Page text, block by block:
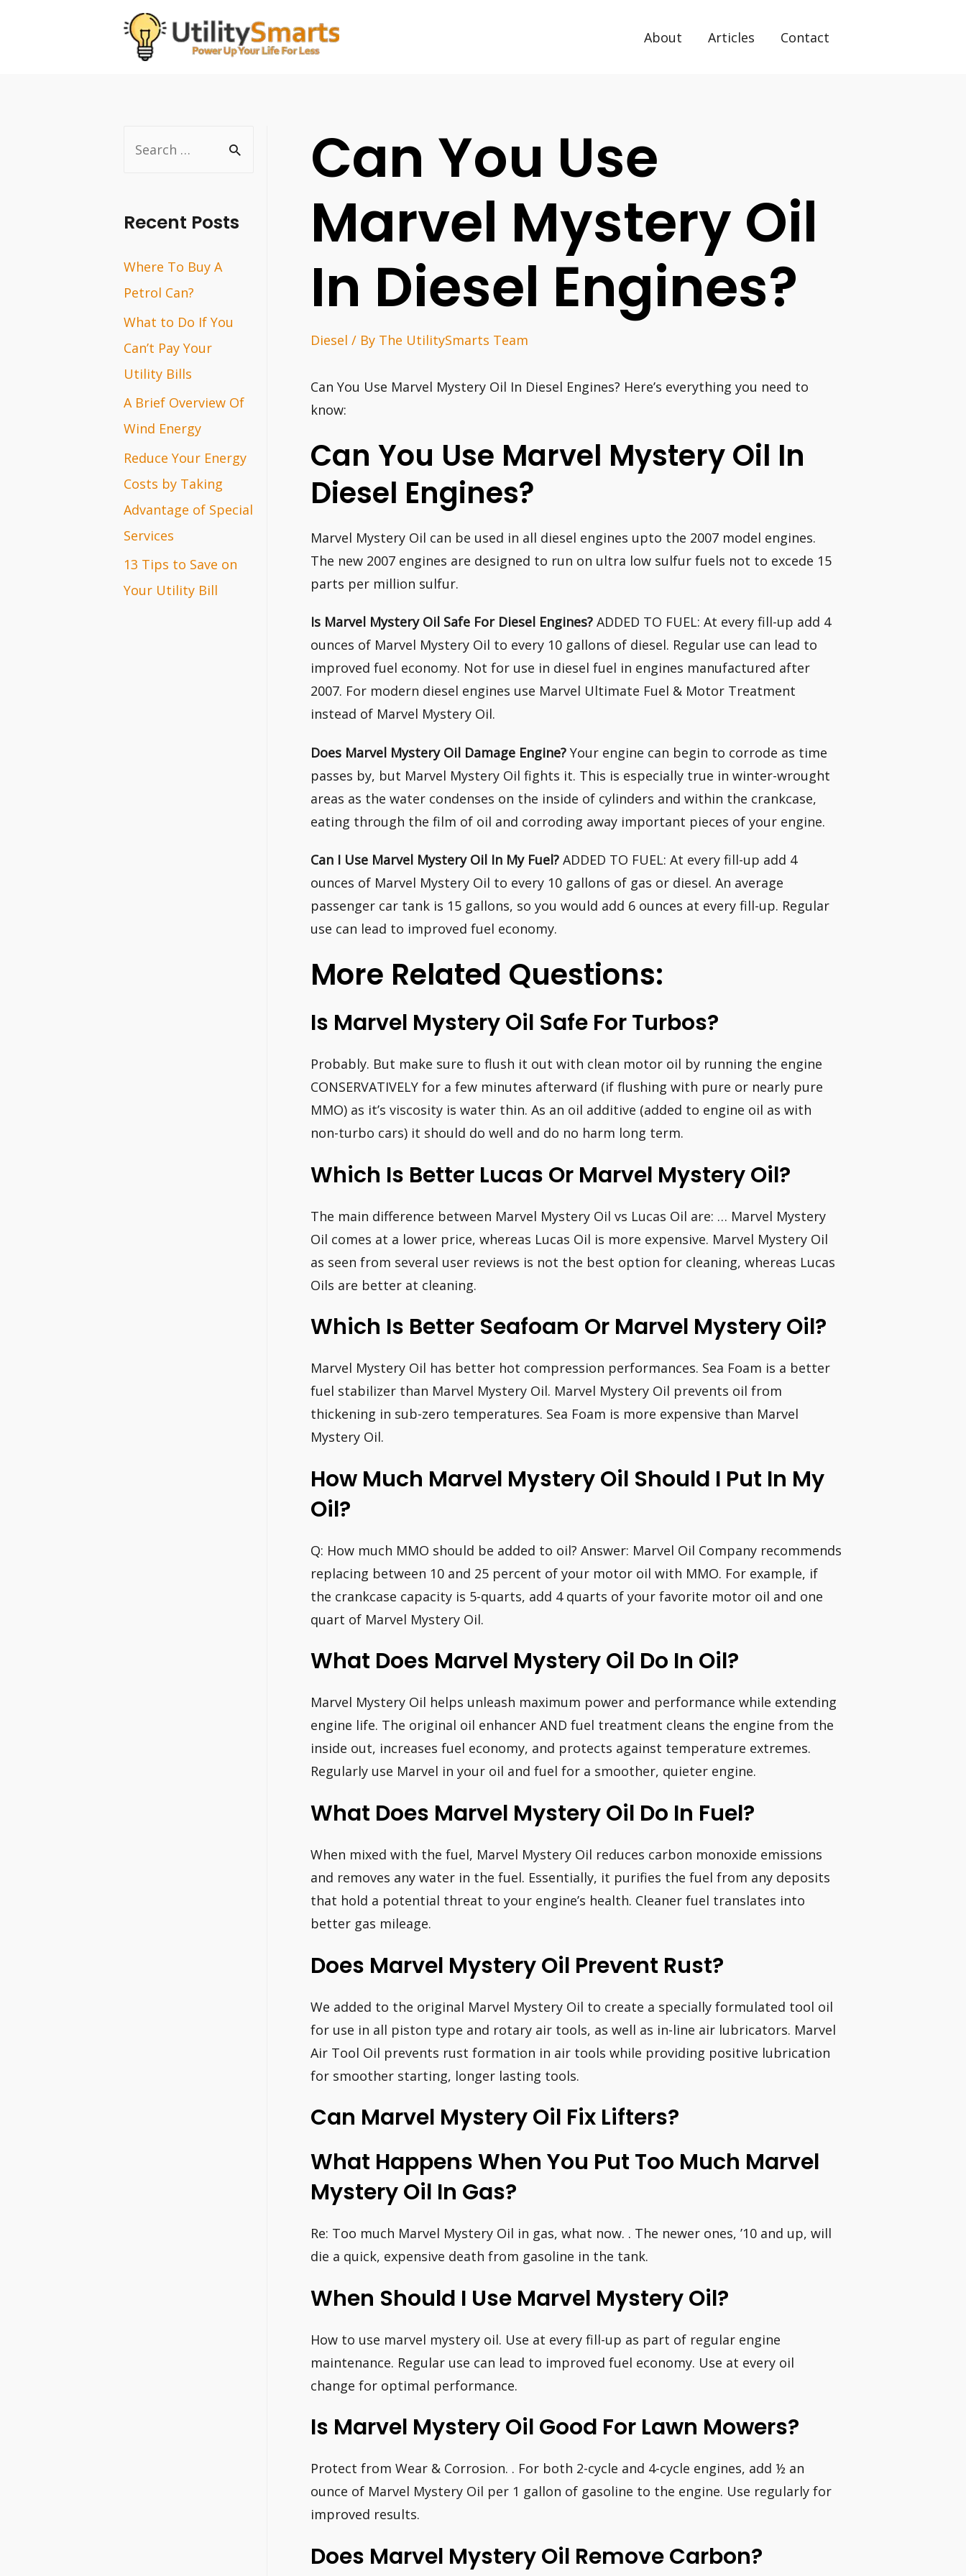
About Articles Contact
r
h
f
o
r
:
Recent Posts
Where To Buy A
Petrol Can?
What to Do If You
Can’t Pay Your
Utility Bills
A Brief Overview Of
Wind Energy
Reduce Your Energy
Costs by Taking
Advantage of Special
Services
13 Tips to Save on
Your Utility Bill
Can You Use
Marvel Mystery Oil
In Diesel Engines?
Diesel / By The UtilitySmarts Team
Can You Use Marvel Mystery Oil In Diesel Engines? Here’s everything you need to
know:
Can You Use Marvel Mystery Oil In
Diesel Engines?
Marvel Mystery Oil can be used in all diesel engines upto the 2007 model engines.
The new 2007 engines are designed to run on ultra low sulfur fuels not to excede 15
parts per million sulfur.
Is Marvel Mystery Oil Safe For Diesel Engines? ADDED TO FUEL: At every fill-up add 4
ounces of Marvel Mystery Oil to every 10 gallons of diesel. Regular use can lead to
improved fuel economy. Not for use in diesel fuel in engines manufactured after
2007. For modern diesel engines use Marvel Ultimate Fuel & Motor Treatment
instead of Marvel Mystery Oil.
Does Marvel Mystery Oil Damage Engine? Your engine can begin to corrode as time
passes by, but Marvel Mystery Oil fights it. This is especially true in winter-wrought
areas as the water condenses on the inside of cylinders and within the crankcase,
eating through the film of oil and corroding away important pieces of your engine.
Can I Use Marvel Mystery Oil In My Fuel? ADDED TO FUEL: At every fill-up add 4
ounces of Marvel Mystery Oil to every 10 gallons of gas or diesel. An average
passenger car tank is 15 gallons, so you would add 6 ounces at every fill-up. Regular
use can lead to improved fuel economy.
More Related Questions:
Is Marvel Mystery Oil Safe For Turbos?
Probably. But make sure to flush it out with clean motor oil by running the engine
CONSERVATIVELY for a few minutes afterward (if flushing with pure or nearly pure
MMO) as it’s viscosity is water thin. As an oil additive (added to engine oil as with
non-turbo cars) it should do well and do no harm long term.
Which Is Better Lucas Or Marvel Mystery Oil?
The main difference between Marvel Mystery Oil vs Lucas Oil are: … Marvel Mystery
Oil comes at a lower price, whereas Lucas Oil is more expensive. Marvel Mystery Oil
as seen from several user reviews is not the best option for cleaning, whereas Lucas
Oils are better at cleaning.
Which Is Better Seafoam Or Marvel Mystery Oil?
Marvel Mystery Oil has better hot compression performances. Sea Foam is a better
fuel stabilizer than Marvel Mystery Oil. Marvel Mystery Oil prevents oil from
thickening in sub-zero temperatures. Sea Foam is more expensive than Marvel
Mystery Oil.
How Much Marvel Mystery Oil Should I Put In My
Oil?
Q: How much MMO should be added to oil? Answer: Marvel Oil Company recommends
replacing between 10 and 25 percent of your motor oil with MMO. For example, if
the crankcase capacity is 5-quarts, add 4 quarts of your favorite motor oil and one
quart of Marvel Mystery Oil.
What Does Marvel Mystery Oil Do In Oil?
Marvel Mystery Oil helps unleash maximum power and performance while extending
engine life. The original oil enhancer AND fuel treatment cleans the engine from the
inside out, increases fuel economy, and protects against temperature extremes.
Regularly use Marvel in your oil and fuel for a smoother, quieter engine.
What Does Marvel Mystery Oil Do In Fuel?
When mixed with the fuel, Marvel Mystery Oil reduces carbon monoxide emissions
and removes any water in the fuel. Essentially, it purifies the fuel from any deposits
that hold a potential threat to your engine’s health. Cleaner fuel translates into
better gas mileage.
Does Marvel Mystery Oil Prevent Rust?
We added to the original Marvel Mystery Oil to create a specially formulated tool oil
for use in all piston type and rotary air tools, as well as in-line air lubricators. Marvel
Air Tool Oil prevents rust formation in air tools while providing positive lubrication
for smoother starting, longer lasting tools.
Can Marvel Mystery Oil Fix Lifters?
What Happens When You Put Too Much Marvel
Mystery Oil In Gas?
Re: Too much Marvel Mystery Oil in gas, what now. . The newer ones, ’10 and up, will
die a quick, expensive death from gasoline in the tank.
When Should I Use Marvel Mystery Oil?
How to use marvel mystery oil. Use at every fill-up as part of regular engine
maintenance. Regular use can lead to improved fuel economy. Use at every oil
change for optimal performance.
Is Marvel Mystery Oil Good For Lawn Mowers?
Protect from Wear & Corrosion. . For both 2-cycle and 4-cycle engines, add ½ an
ounce of Marvel Mystery Oil per 1 gallon of gasoline to the engine. Use regularly for
improved results.
Does Marvel Mystery Oil Remove Carbon?